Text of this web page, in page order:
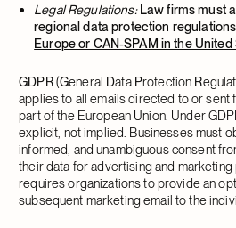
Legal Regulations:Law firms must
regional data protection
Europe or CAN-SPAM in the United
GDPR(General Data Protection R
applies to all emails directed to or sent
part of the European Union. Under
explicit, not implied. Businesses must
informed, and unambiguous consent
their data for advertising and
requires organizations to provide an
subsequent marketing email to the